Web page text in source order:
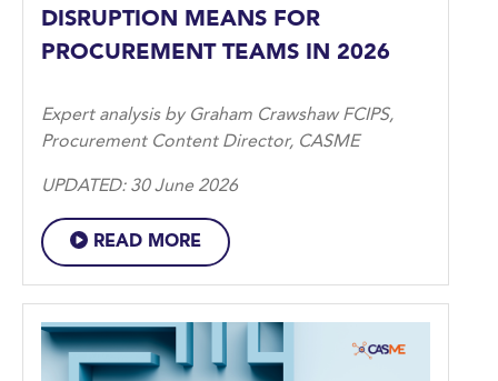
DISRUPTION MEANS FOR
PROCUREMENT TEAMS IN 2026
Expert analysis by Graham Crawshaw FCIPS,
Procurement Content Director, CASME
UPDATED: 30 June 2026
READ MORE